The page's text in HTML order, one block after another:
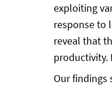
exploiting
response to
reveal that
productivity.
Our findings